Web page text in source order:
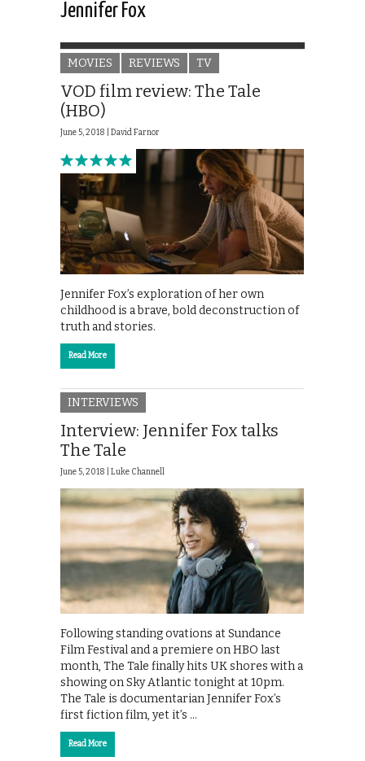
Jennifer Fox
MOVIES REVIEWS TV
VOD film review: The Tale
(HBO)
June 5, 2018 | David Farnor
Jennifer Fox’s exploration of her own
childhood is a brave, bold deconstruction of
truth and stories.
Read More
INTERVIEWS
Interview: Jennifer Fox talks
The Tale
June 5, 2018 | Luke Channell
Following standing ovations at Sundance
Film Festival and a premiere on HBO last
month, The Tale finally hits UK shores with a
showing on Sky Atlantic tonight at 10pm.
The Tale is documentarian Jennifer Fox’s
first fiction film, yet it’s …
Read More